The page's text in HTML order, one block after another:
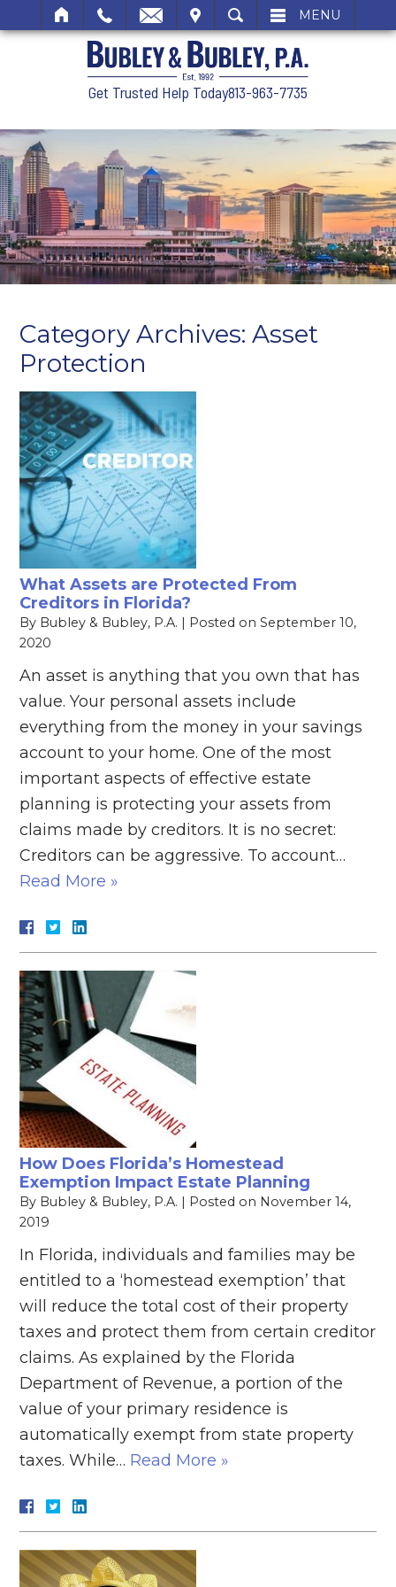
SEARCH MENU
Get Trusted Help Today813-963-7735
Category Archives:Asset
Protection
What Assets are Protected From
Creditors in Florida?
By Bubley & Bubley, P.A. | Posted onSeptember 10,
2020
An asset is anything that you own that has
value. Your personal assets include
everything from the money in your savings
account to your home. One of the most
important aspects of effective estate
planning is protecting your assets from
claims made by creditors. It is no secret:
Creditors can be aggressive. To account…
Read More »
How Does Florida’s Homestead
Exemption Impact Estate Planning
By Bubley & Bubley, P.A. | Posted on November 14,
2019
In Florida, individuals and families may be
entitled to a ‘homestead exemption’ that
will reduce the total cost of their property
taxes and protect them from certain creditor
claims. As explained by the Florida
Department of Revenue, a portion of the
value of your primary residence is
automatically exempt from state property
taxes. While… Read More »